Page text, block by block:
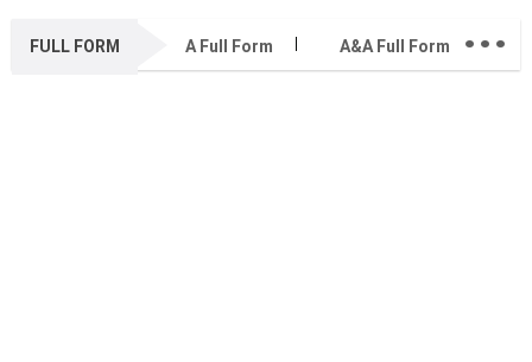
FULL FORM A Full Form A&A Full Form ...